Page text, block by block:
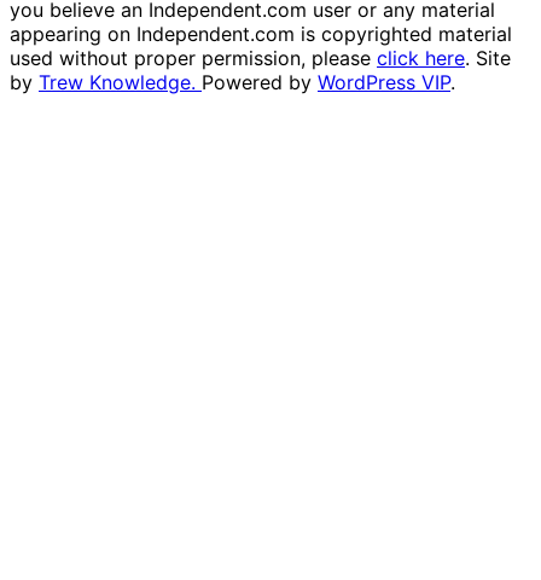
you believe an Independent.com user or any material
appearing on Independent.com is copyrighted material
used without proper permission, please click here. Site
by Trew Knowledge. Powered by WordPress VIP.